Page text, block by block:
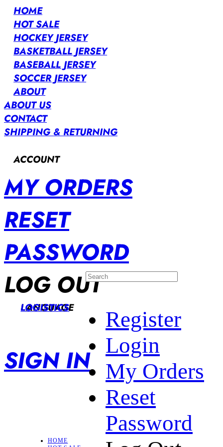
HOME
HOT SALE
HOCKEY JERSEY
BASKETBALL JERSEY
BASEBALL JERSEY
SOCCER JERSEY
ABOUT
ABOUT US
CONTACT
SHIPPING & RETURNING
ACCOUNT
MY ORDERS
RESET
PASSWORD
LOG OUT
LANGUAGE
LOGISTICS
SIGN IN
Register
Login
My Orders
Reset
Password
HOME